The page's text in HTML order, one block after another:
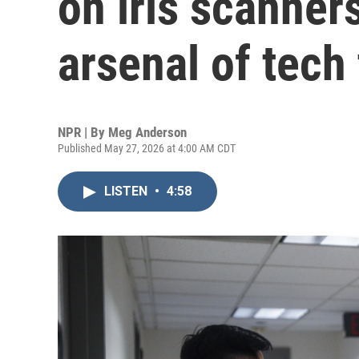
arsenal of
NPR | By Meg Anderson
Published May 27, 2026 at 4:00 AM CDT
LISTEN • 4:58